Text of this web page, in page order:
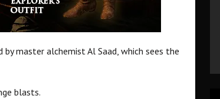
master alchemist Al Saad, which sees the
blasts.